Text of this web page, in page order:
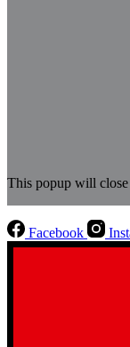
This popup will close
Facebook